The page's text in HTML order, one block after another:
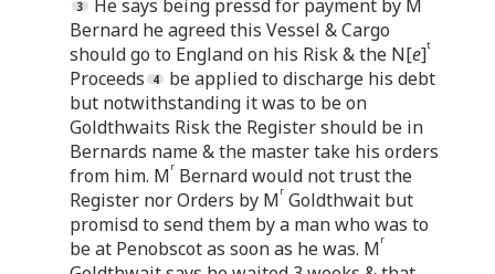
He says being pressd for payment by M
Bernard he agreed this Vessel & Cargo
should go to England on his Risk & the N[e]t
Proceeds
be applied to discharge his debt
but notwithstanding it was to be on
Goldthwaits Risk the Register should be in
Bernards name & the master take his orders
from him. Mr Bernard would not trust the
Register nor Orders by Mr Goldthwait but
promisd to send them by a man who was to
be at Penobscot as soon as he was. Mr